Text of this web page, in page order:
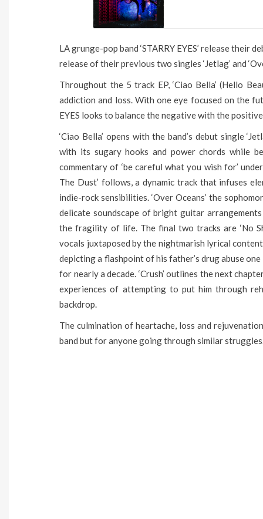
LA grunge-pop band ‘STARRY EYES’ release their
release of their previous two singles ‘Jetlag’ and
Throughout the 5 track EP, ‘Ciao Bella’ (Hello
addiction and loss. With one eye focused on the
EYES looks to balance the negative with the
‘Ciao Bella’ opens with the band’s debut single
with its sugary hooks and power chords while
commentary of ‘be careful what you wish for’
The Dust’ follows, a dynamic track that infuses
indie-rock sensibilities. ‘Over Oceans’ the
delicate soundscape of bright guitar
the fragility of life. The final two tracks are ‘No
vocals juxtaposed by the nightmarish lyrical
depicting a flashpoint of his father’s drug abuse
for nearly a decade. ‘Crush’ outlines the next
experiences of attempting to put him through
backdrop.
The culmination of heartache, loss and
band but for anyone going through similar